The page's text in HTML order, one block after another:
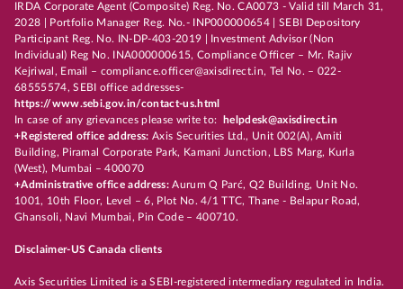
IRDA Corporate Agent (Composite) Reg. No. CA0073 - Valid till March 31,
2028 | Portfolio Manager Reg. No.- INP000000654 | SEBI Depository
Participant Reg. No. IN-DP-403-2019 | Investment Advisor (Non
Individual) Reg No. INA000000615, Compliance Officer – Mr. Rajiv
Kejriwal, Email – compliance.officer@axisdirect.in, Tel No. – 022-
68555574, SEBI office addresses-
https://www.sebi.gov.in/contact-us.html
In case of any grievances please write to:
helpdesk@axisdirect.in
+Registered office address: Axis Securities Ltd., Unit 002(A), Amiti
Building, Piramal Corporate Park, Kamani Junction, LBS Marg, Kurla
(West), Mumbai – 400070
+Administrative office address:Aurum Q Parć, Q2 Building, Unit No.
1001, 10th Floor, Level – 6, Plot No. 4/1 TTC, Thane - Belapur Road,
Ghansoli, Navi Mumbai, Pin Code – 400710.
Disclaimer-US Canada clients
Axis Securities Limited is a SEBI-registered intermediary regulated in India.